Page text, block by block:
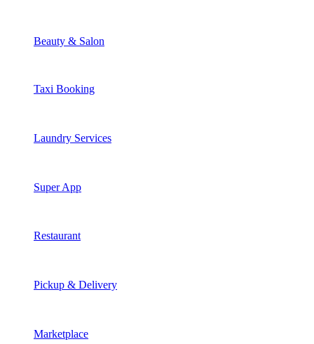
Beauty & Salon
Taxi Booking
Laundry Services
Super App
Restaurant
Pickup & Delivery
Marketplace